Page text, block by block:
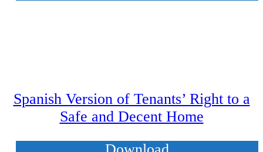
Spanish Version of Tenants’ Right to a
Safe and Decent Home